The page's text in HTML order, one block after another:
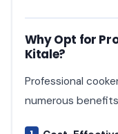
Why Opt for
Kitale?
Professional
numerous